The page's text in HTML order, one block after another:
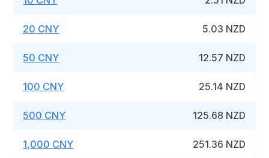
20 CNY 5.03 NZD
50 CNY 12.57 NZD
100 CNY 25.14 NZD
500 CNY 125.68 NZD
1,000 CNY 251.36 NZD